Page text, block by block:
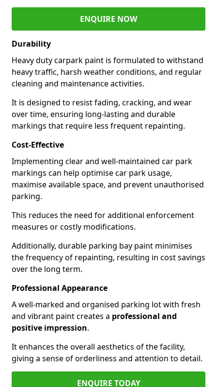
ENQUIRE NOW
Durability
Heavy duty carpark paint is formulated to withstand
heavy traffic, harsh weather conditions, and regular
cleaning and maintenance activities.
It is designed to resist fading, cracking, and wear
over time, ensuring long-lasting and durable
markings that require less frequent repainting.
Cost-Effective
Implementing clear and well-maintained car park
markings can help optimise car park usage,
maximise available space, and prevent unauthorised
parking.
This reduces the need for additional enforcement
measures or costly modifications.
Additionally, durable parking bay paint minimises
the frequency of repainting, resulting in cost savings
over the long term.
Professional Appearance
A well-marked and organised parking lot with fresh
and vibrant paint creates a professional and
positive impression.
It enhances the overall aesthetics of the facility,
giving a sense of orderliness and attention to detail.
ENQUIRE TODAY